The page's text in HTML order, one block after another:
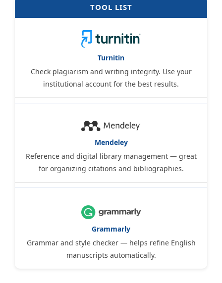
TOOL LIST
Turnitin
Check plagiarism and writing integrity. Use your
institutional account for the best results.
Mendeley
Reference and digital library management — great
for organizing citations and bibliographies.
Grammarly
Grammar and style checker — helps refine English
manuscripts automatically.